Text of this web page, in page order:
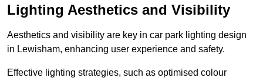
Lighting Aesthetics and Visibility
Aesthetics and visibility are key in car park lighting design
in Lewisham, enhancing user experience and safety.
Effective lighting strategies, such as optimised colour